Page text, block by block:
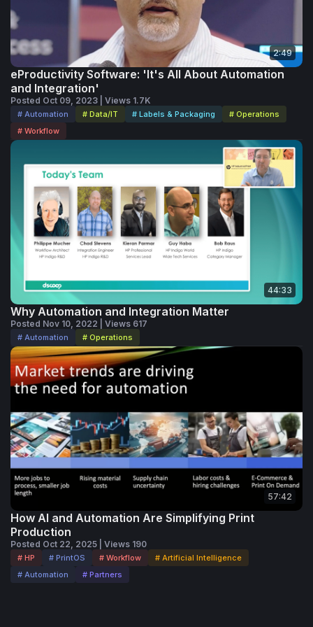
2:49
eProductivity Software: 'It's All About Automation
and Integration'
Posted Oct 09, 2023 | Views 1.7K
# Automation # Data/IT # Labels & Packaging
# Operations
# Workflow
44:33
Why Automation and Integration Matter
Posted Nov 10, 2022 | Views 617
# Automation # Operations
57:42
How AI and Automation Are Simplifying Print
Production
Posted Oct 22, 2025 | Views 190
# HP # PrintOS # Workflow
# Artificial Intelligence
# Automation
# Partners